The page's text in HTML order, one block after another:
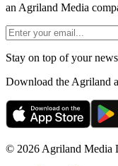
an Agriland Media
Stay on top of your
Download the Agriland
© 2026 Agriland Media